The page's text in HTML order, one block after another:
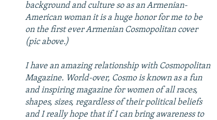
background and culture so as an Armenian-
American woman it is a huge honor for me to be
on the first ever Armenian Cosmopolitan cover
(pic above.)
I have an amazing relationship with Cosmopolitan
Magazine. World-over, Cosmo is known as a fun
and inspiring magazine for women of all races,
shapes, sizes, regardless of their political beliefs
and I really hope that if I can bring awareness to